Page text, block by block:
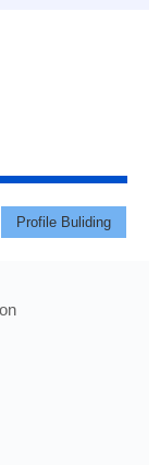
Profile Buliding